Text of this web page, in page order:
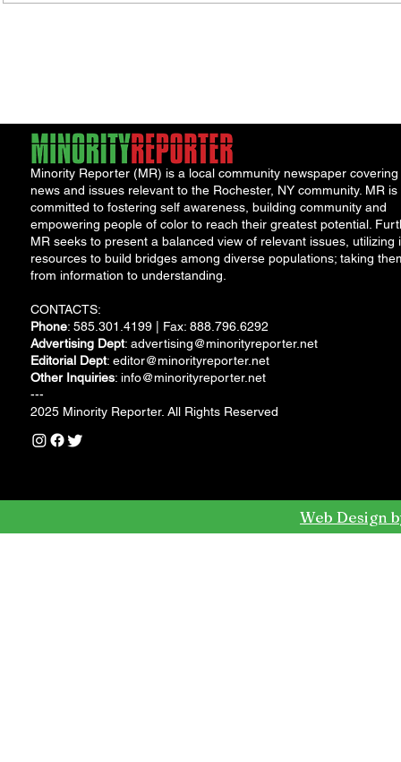
Minority Reporter (MR) is a local community newspaper covering
news and issues relevant to the Rochester, NY community. MR is
committed to fostering self awareness, building community and
empowering people of color to reach their greatest potential.
MR seeks to present a balanced view of relevant issues, utilizing
resources to build bridges among diverse populations; taking
from information to understanding.
CONTACTS:
Phone: 585.301.4199 | Fax: 888.796.6292
Advertising Dept: advertising@minorityreporter.net
Editorial Dept: editor@minorityreporter.net
Other Inquiries: info@minorityreporter.net
---
2025 Minority Reporter. All Rights Reserved
Web Design